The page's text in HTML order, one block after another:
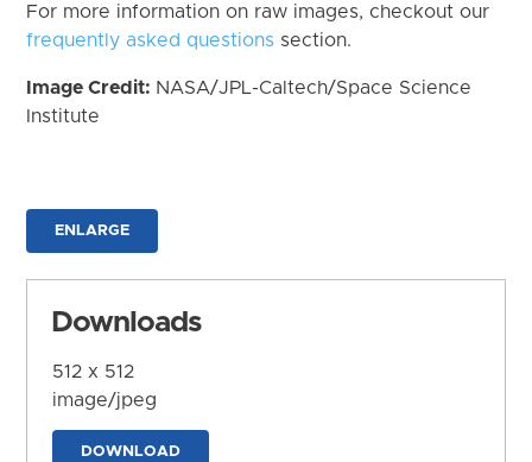
For more information on raw images, checkout our
frequently asked questions section.
Image Credit: NASA/JPL-Caltech/Space Science
Institute
ENLARGE
Downloads
512 x 512
image/jpeg
DOWNLOAD